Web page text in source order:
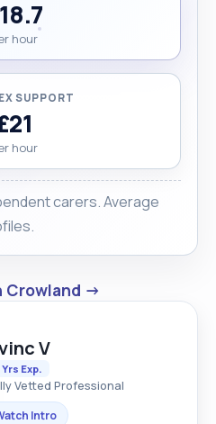
hour
SUPPORT
hour
carers. Average
Crowland →
V
Yrs Exp.
Vetted Professional
Intro